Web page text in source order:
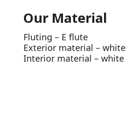
Our Material
Fluting – E flute
Exterior material – white
Interior material – white